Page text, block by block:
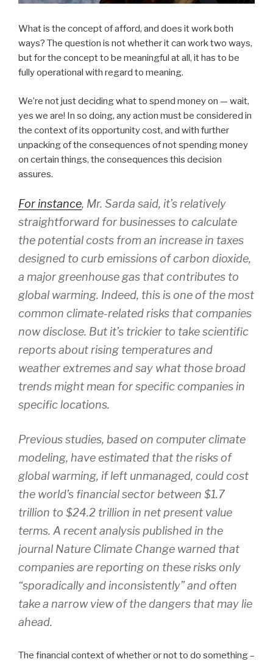
What is the concept of afford, and does it work both
ways? The question is not whether it can work two ways,
but for the concept to be meaningful at all, it has to be
fully operational with regard to meaning.
We’re not just deciding what to spend money on — wait,
yes we are! In so doing, any action must be considered in
the context of its opportunity cost, and with further
unpacking of the consequences of not spending money
on certain things, the consequences this decision
assures.
For instance, Mr. Sarda said, it’s relatively
straightforward for businesses to calculate
the potential costs from an increase in taxes
designed to curb emissions of carbon dioxide,
a major greenhouse gas that contributes to
global warming. Indeed, this is one of the most
common climate-related risks that companies
now disclose. But it’s trickier to take scientific
reports about rising temperatures and
weather extremes and say what those broad
trends might mean for specific companies in
specific locations.
Previous studies, based on computer climate
modeling, have estimated that the risks of
global warming, if left unmanaged, could cost
the world’s financial sector between $1.7
trillion to $24.2 trillion in net present value
terms. A recent analysis published in the
journal Nature Climate Change warned that
companies are reporting on these risks only
“sporadically and inconsistently” and often
take a narrow view of the dangers that may lie
ahead.
The financial context of whether or not to do something –